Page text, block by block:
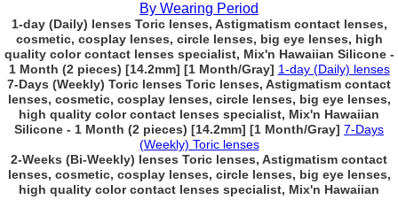
By Wearing Period
1-day (Daily) lenses Toric lenses, Astigmatism contact lenses,
cosmetic, cosplay lenses, circle lenses, big eye lenses, high
quality color contact lenses specialist, Mix'n Hawaiian Silicone -
1 Month (2 pieces) [14.2mm] [1 Month/Gray] 1-day (Daily) lenses
7-Days (Weekly) Toric lenses Toric lenses, Astigmatism contact
lenses, cosmetic, cosplay lenses, circle lenses, big eye lenses,
high quality color contact lenses specialist, Mix'n Hawaiian
Silicone - 1 Month (2 pieces) [14.2mm] [1 Month/Gray] 7-Days
(Weekly) Toric lenses
2-Weeks (Bi-Weekly) lenses Toric lenses, Astigmatism contact
lenses, cosmetic, cosplay lenses, circle lenses, big eye lenses,
high quality color contact lenses specialist, Mix'n Hawaiian